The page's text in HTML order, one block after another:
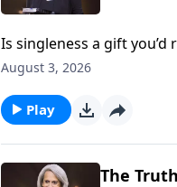
Is singleness a gift
age 57, so she spent
August 3, 2026
Play
The